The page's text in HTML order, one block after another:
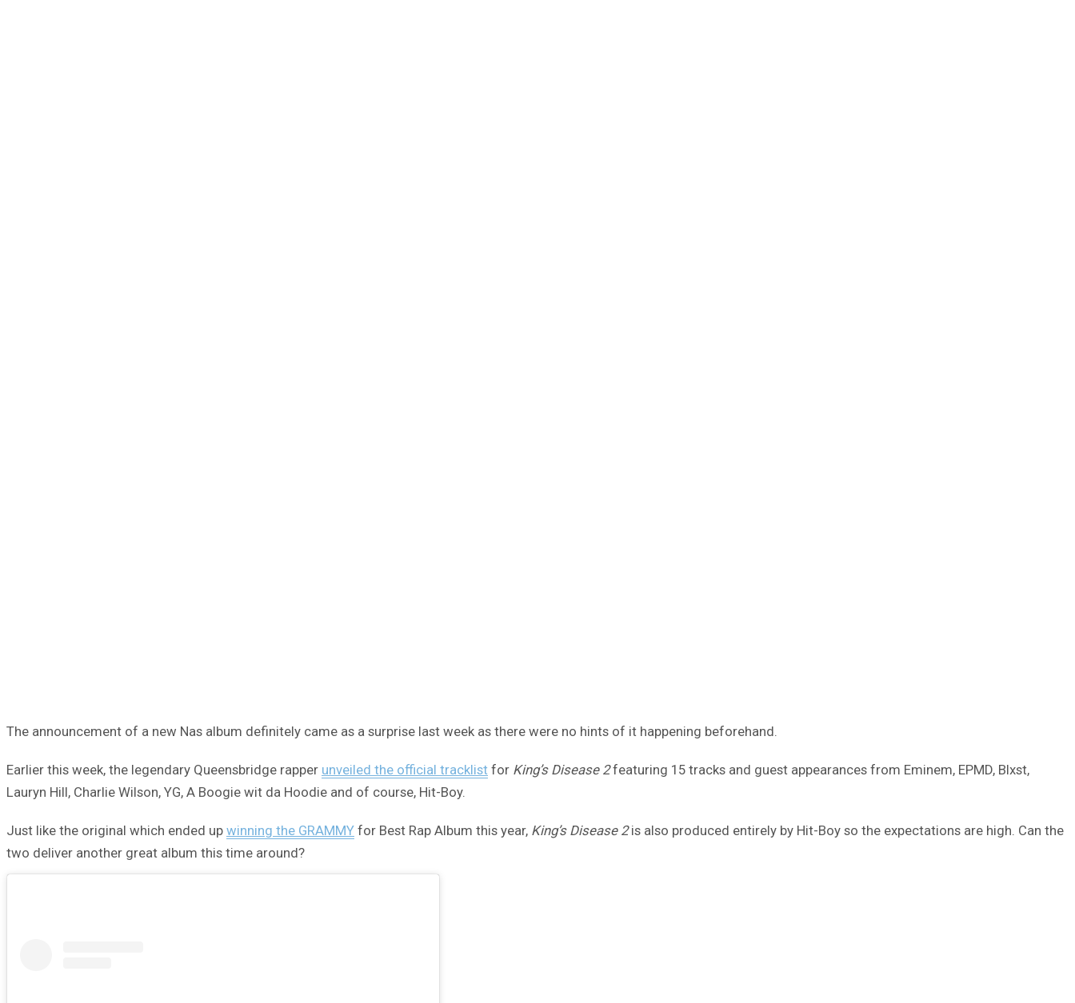
The announcement of a new Nas album definitely came as a surprise last week as there were no hints of it happening beforehand.
Earlier this week, the legendary Queensbridge rapper unveiled the official tracklist for King’s Disease 2featuring 15 tracks and guest appearances from Eminem, EPMD, Blxst,
Lauryn Hill, Charlie Wilson, YG, A Boogie wit da Hoodie and of course, Hit-Boy.
Just like the original which ended up winning the GRAMMY for Best Rap Album this year, King’s Disease 2is also produced entirely by Hit-Boy so the expectations are high. Can the
two deliver another great album this time around?